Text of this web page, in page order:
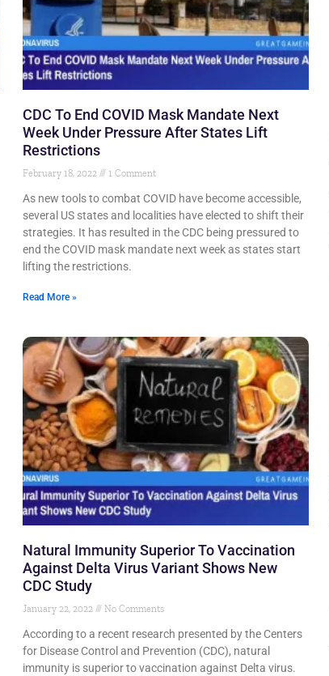
CDC To End COVID Mask Mandate Next
Week Under Pressure After States Lift
Restrictions
February 18, 2022 1 Comment
As new tools to combat COVID have become accessible,
several US states and localities have elected to shift their
strategies. It has resulted in the CDC being pressured to
end the COVID mask mandate next week as states start
lifting the restrictions.
Read More »
Natural Immunity Superior To Vaccination
Against Delta Virus Variant Shows New
CDC Study
January 22, 2022 No Comments
According to a recent research presented by the Centers
for Disease Control and Prevention (CDC), natural
immunity is superior to vaccination against Delta virus.